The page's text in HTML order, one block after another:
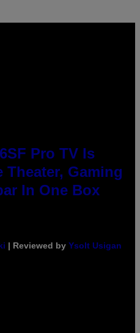
Pro TV Is
Theater, Gaming
In One Box
| Reviewed by Ysolt Usigan